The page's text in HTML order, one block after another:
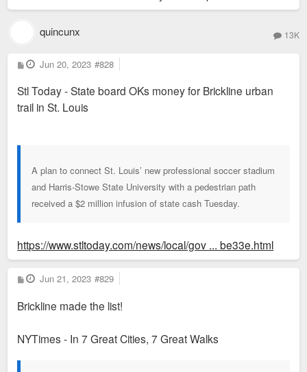
quincunx 13K
P
o
t
Jun 20, 2023 #828
Stl Today - State board OKs money for Brickline urban
trail in St. Louis
A plan to connect St. Louis’ new professional soccer stadium
and Harris-Stowe State University with a pedestrian path
received a $2 million infusion of state cash Tuesday.
https://www.stltoday.com/news/local/gov ... be33e.html
P
o
t
Jun 21, 2023 #829
Brickline made the list!
NYTimes - In 7 Great Cities, 7 Great Walks